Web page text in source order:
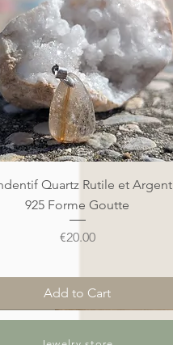
Quick View
Quartz Rutile et Argent
925 Forme Goutte
Price
€20.00
Add to Cart